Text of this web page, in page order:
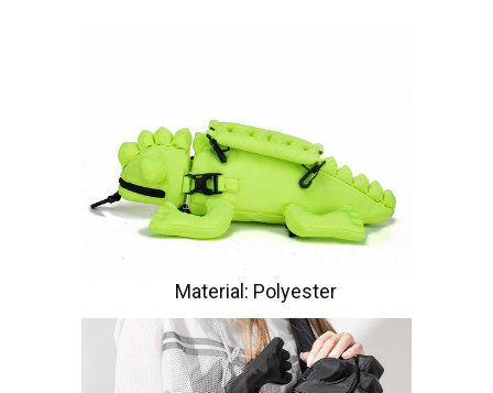
Material: Polyester